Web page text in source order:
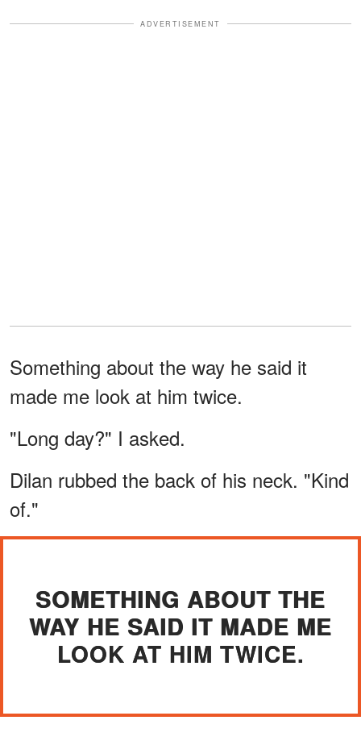
ADVERTISEMENT
Something about the way he said it
made me look at him twice.
"Long day?" I asked.
Dilan rubbed the back of his neck. "Kind
of."
SOMETHING ABOUT THE
WAY HE SAID IT MADE ME
LOOK AT HIM TWICE.